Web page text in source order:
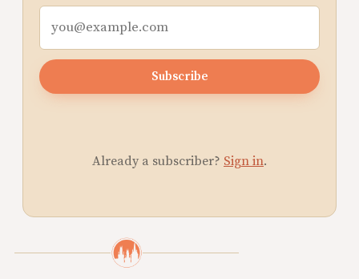
Subscribe
Already a subscriber? Sign in.